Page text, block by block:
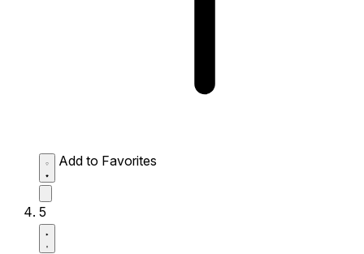
Add to Favorites
5